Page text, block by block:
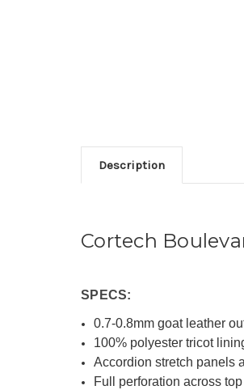
Description
Cortech
SPECS:
0.7-0.8mm goat leather
100% polyester tricot
Accordion stretch panels
Full perforation across